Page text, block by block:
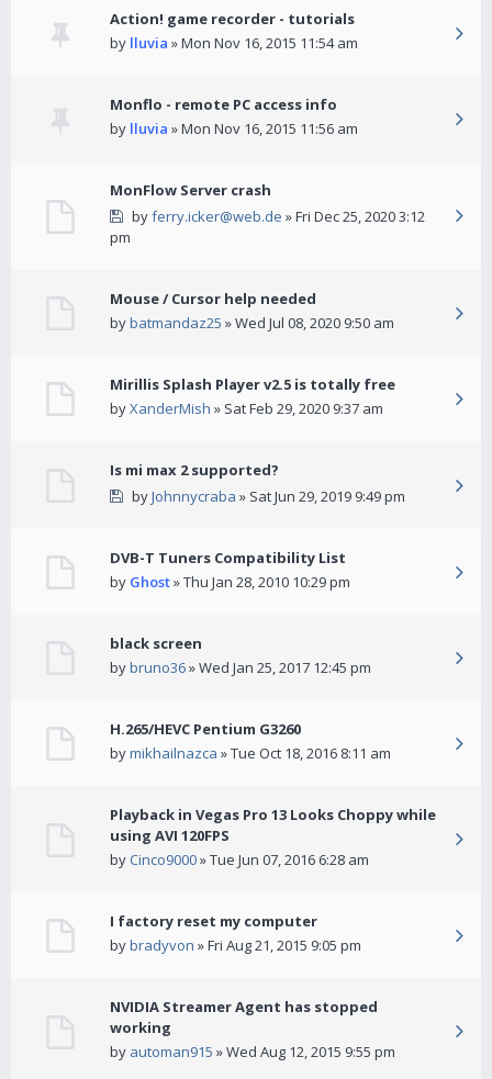
Action! game recorder - tutorials
by lluvia » Mon Nov 16, 2015 11:54 am
Monflo - remote PC access info
by lluvia » Mon Nov 16, 2015 11:56 am
MonFlow Server crash
byferry.icker@web.de » Fri Dec 25, 2020 3:12
pm
Mouse / Cursor help needed
bybatmandaz25 » Wed Jul 08, 2020 9:50 am
Mirillis Splash Player v2.5 is totally free
byXanderMish » Sat Feb 29, 2020 9:37 am
Is mi max 2 supported?
byJohnnycraba » Sat Jun 29, 2019 9:49 pm
DVB-T Tuners Compatibility List
by Ghost» Thu Jan 28, 2010 10:29 pm
black screen
bybruno36» Wed Jan 25, 2017 12:45 pm
H.265/HEVC Pentium G3260
bymikhailnazca » Tue Oct 18, 2016 8:11 am
Playback in Vegas Pro 13 Looks Choppy while
using AVI 120FPS
by Cinco9000» Tue Jun 07, 2016 6:28 am
I factory reset my computer
bybradyvon » Fri Aug 21, 2015 9:05 pm
NVIDIA Streamer Agent has stopped
working
by automan915 » Wed Aug 12, 2015 9:55 pm